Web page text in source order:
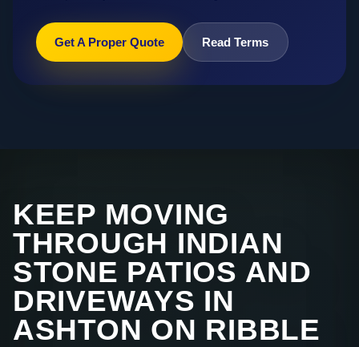
Get A Proper Quote Read Terms
KEEP MOVING
THROUGH INDIAN
STONE PATIOS AND
DRIVEWAYS IN
ASHTON ON RIBBLE